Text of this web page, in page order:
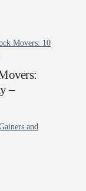
Movers: 10
–
and